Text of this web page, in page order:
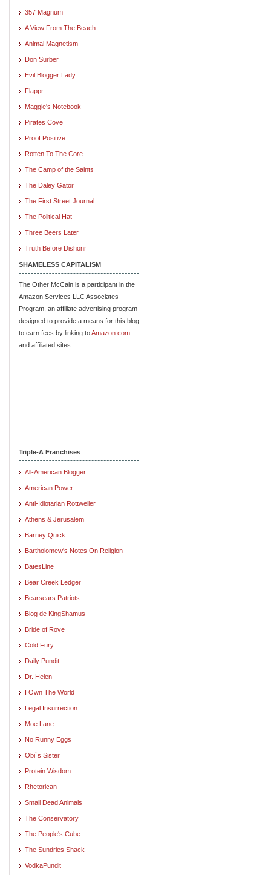
357 Magnum
A View From The Beach
Animal Magnetism
Don Surber
Evil Blogger Lady
Flappr
Maggie's Notebook
Pirates Cove
Proof Positive
Rotten To The Core
The Camp of the Saints
The Daley Gator
The First Street Journal
The Political Hat
Three Beers Later
Truth Before Dishonr
SHAMELESS CAPITALISM
The Other McCain is a participant in the
Amazon Services LLC Associates
Program, an affiliate advertising program
designed to provide a means for this blog
to earn fees by linking toAmazon.com
and affiliated sites.
Triple-A Franchises
All-American Blogger
American Power
Anti-Idiotarian Rottweiler
Athens & Jerusalem
Barney Quick
Bartholomew's Notes On Religion
BatesLine
Bear Creek Ledger
Bearsears Patriots
Blog de KingShamus
Bride of Rove
Cold Fury
Daily Pundit
Dr. Helen
I Own The World
Legal Insurrection
Moe Lane
No Runny Eggs
Obi`s Sister
Protein Wisdom
Rhetorican
Small Dead Animals
The Conservatory
The People's Cube
The Sundries Shack
VodkaPundit